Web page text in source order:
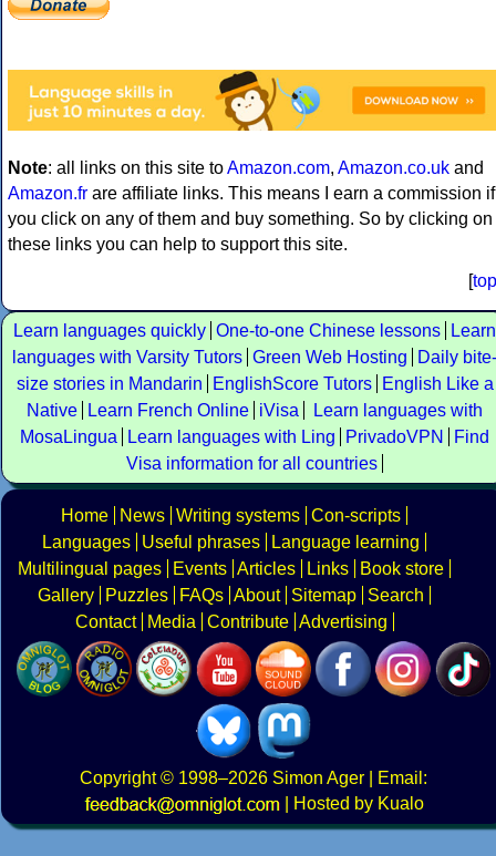
Note: all links on this site toAmazon.com, Amazon.co.uk and
Amazon.fr are affiliate links. This means I earn a commission if
you click on any of them and buy something. So by clicking on
these links you can help to support this site.
[top
Learn languages quickly One-to-one Chinese lessons
Learn
languages with Varsity Tutors Green Web Hosting
Daily bite-
size stories in Mandarin
EnglishScore Tutors
English Like a
Native
Learn French Online iVisa
Learn languages with
MosaLingua
Learn languages with Ling PrivadoVPN
Find
Visa information for all countries
Home News Writing systems Con-scripts
Languages
Useful phrases
Language learning
Multilingual pages
Events Articles Links
Book store
Gallery
Puzzles FAQs About Sitemap
Search
Contact
Media Contribute Advertising
Copyright© 1998–2026 Simon Ager | Email:
|
Hosted by Kualo